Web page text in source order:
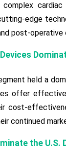
edge
post-operative
held a
offer
cost-
continued
the U.S.